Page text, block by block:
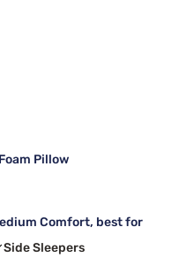
Pillow
Comfort, best for
Side Sleepers